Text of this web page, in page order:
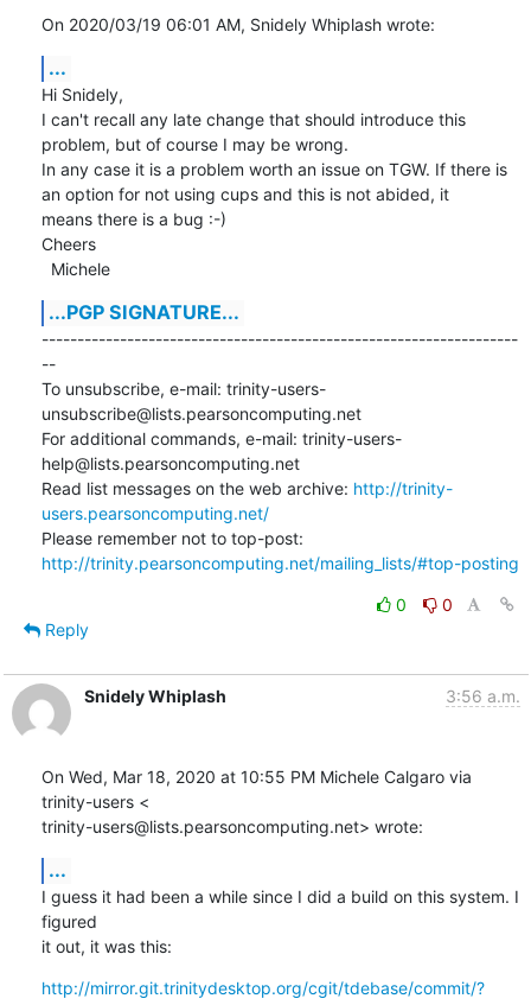
On 2020/03/19 06:01 AM, Snidely Whiplash wrote:
...
Hi Snidely,
I can't recall any late change that should introduce this
problem, but of course I may be wrong.
In any case it is a problem worth an issue on TGW. If there is
an option for not using cups and this is not abided, it
means there is a bug :-)
Cheers
  Michele
...PGP SIGNATURE...
-------------------------------------------------------------------
--
To unsubscribe, e-mail: trinity-users-
unsubscribe@lists.pearsoncomputing.net
For additional commands, e-mail: trinity-users-
help@lists.pearsoncomputing.net
Read list messages on the web archive: http://trinity-
users.pearsoncomputing.net/
http://trinity.pearsoncomputing.net/mailing_lists/#top-posting
0
0
Reply
Snidely Whiplash 3:56 a.m.
On Wed, Mar 18, 2020 at 10:55 PM Michele Calgaro via
trinity-users <
trinity-users@lists.pearsoncomputing.net> wrote:
...
I guess it had been a while since I did a build on this system. I
figured
it out, it was this:
http://mirror.git.trinitydesktop.org/cgit/tdebase/commit/?